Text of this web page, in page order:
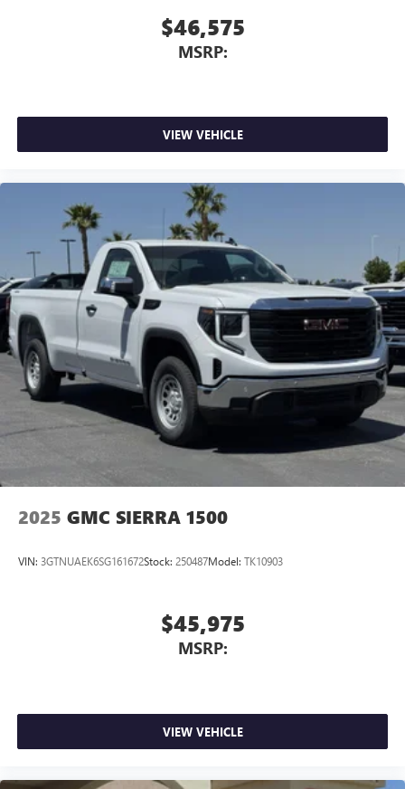
$46,575
MSRP:
VIEW VEHICLE
2025 GMC SIERRA 1500
VIN: 3GTNUAEK6SG161672Stock: 250487Model: TK10903
$45,975
MSRP:
VIEW VEHICLE